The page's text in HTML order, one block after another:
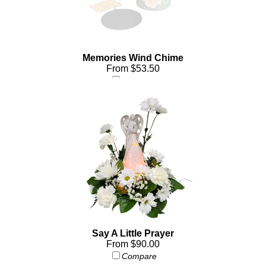
Memories Wind Chime
From $53.50
Say A Little Prayer
From $90.00
Compare